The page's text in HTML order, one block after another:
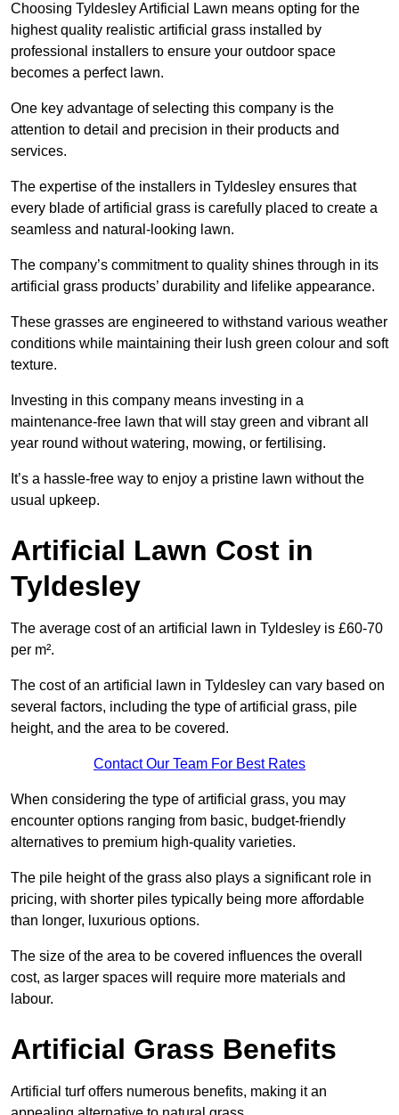
Choosing Tyldesley Artificial Lawn means opting for the
highest quality realistic artificial grass installed by
professional installers to ensure your outdoor space
becomes a perfect lawn.
One key advantage of selecting this company is the
attention to detail and precision in their products and
services.
The expertise of the installers in Tyldesley ensures that
every blade of artificial grass is carefully placed to create a
seamless and natural-looking lawn.
The company’s commitment to quality shines through in its
artificial grass products’ durability and lifelike appearance.
These grasses are engineered to withstand various weather
conditions while maintaining their lush green colour and soft
texture.
Investing in this company means investing in a
maintenance-free lawn that will stay green and vibrant all
year round without watering, mowing, or fertilising.
It’s a hassle-free way to enjoy a pristine lawn without the
usual upkeep.
Artificial Lawn Cost in
Tyldesley
The average cost of an artificial lawn in Tyldesley is £60-70
per m².
The cost of an artificial lawn in Tyldesley can vary based on
several factors, including the type of artificial grass, pile
height, and the area to be covered.
Contact Our Team For Best Rates
When considering the type of artificial grass, you may
encounter options ranging from basic, budget-friendly
alternatives to premium high-quality varieties.
The pile height of the grass also plays a significant role in
pricing, with shorter piles typically being more affordable
than longer, luxurious options.
The size of the area to be covered influences the overall
cost, as larger spaces will require more materials and
labour.
Artificial Grass Benefits
Artificial turf offers numerous benefits, making it an